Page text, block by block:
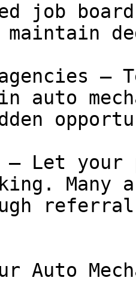
job
maintain
—
auto
Let your
Many
Auto